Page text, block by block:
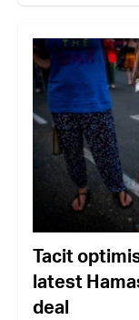
Tacit
latest
deal